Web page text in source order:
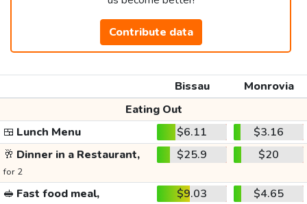
Contribute data
Bissau
Monrovia
Eating Out
🍱 Lunch Menu $6.11
$3.16
🥂 Dinner in a Restaurant,
for 2
$25.9 $20
🥪 Fast food meal, $9.03 $4.65